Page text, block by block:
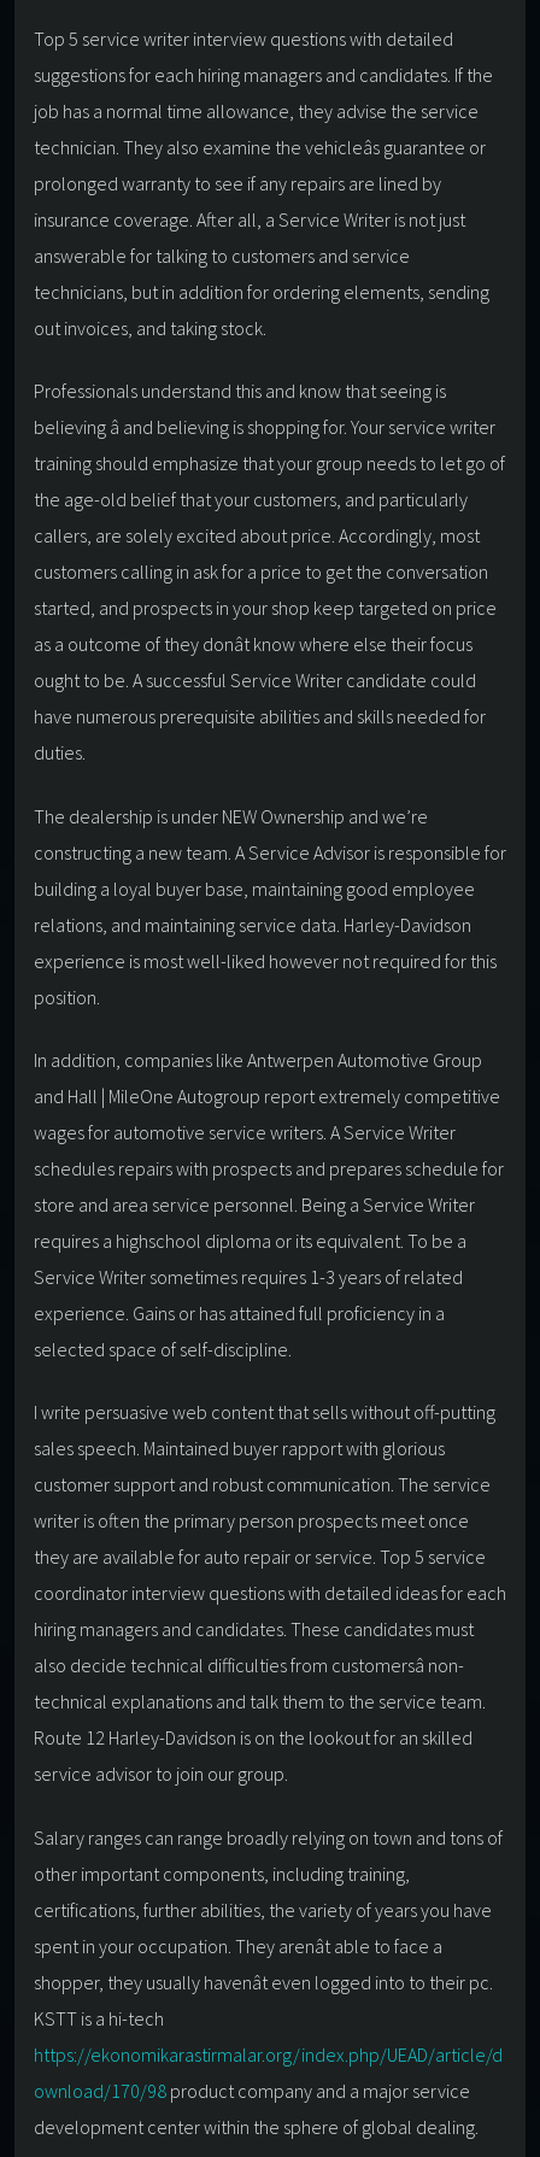
Top 5 service writer interview questions with detailed
suggestions for each hiring managers and candidates. If the
job has a normal time allowance, they advise the service
technician. They also examine the vehicleâs guarantee or
prolonged warranty to see if any repairs are lined by
insurance coverage. After all, a Service Writer is not just
answerable for talking to customers and service
technicians, but in addition for ordering elements, sending
out invoices, and taking stock.
Professionals understand this and know that seeing is
believing â and believing is shopping for. Your service writer
training should emphasize that your group needs to let go of
the age-old belief that your customers, and particularly
callers, are solely excited about price. Accordingly, most
customers calling in ask for a price to get the conversation
started, and prospects in your shop keep targeted on price
as a outcome of they donât know where else their focus
ought to be. A successful Service Writer candidate could
have numerous prerequisite abilities and skills needed for
duties.
The dealership is under NEW Ownership and we’re
constructing a new team. A Service Advisor is responsible for
building a loyal buyer base, maintaining good employee
relations, and maintaining service data. Harley-Davidson
experience is most well-liked however not required for this
position.
In addition, companies like Antwerpen Automotive Group
and Hall | MileOne Autogroup report extremely competitive
wages for automotive service writers. A Service Writer
schedules repairs with prospects and prepares schedule for
store and area service personnel. Being a Service Writer
requires a highschool diploma or its equivalent. To be a
Service Writer sometimes requires 1-3 years of related
experience. Gains or has attained full proficiency in a
selected space of self-discipline.
I write persuasive web content that sells without off-putting
sales speech. Maintained buyer rapport with glorious
customer support and robust communication. The service
writer is often the primary person prospects meet once
they are available for auto repair or service. Top 5 service
coordinator interview questions with detailed ideas for each
hiring managers and candidates. These candidates must
also decide technical difficulties from customersâ non-
technical explanations and talk them to the service team.
Route 12 Harley-Davidson is on the lookout for an skilled
service advisor to join our group.
Salary ranges can range broadly relying on town and tons of
other important components, including training,
certifications, further abilities, the variety of years you have
spent in your occupation. They arenât able to face a
shopper, they usually havenât even logged into to their pc.
KSTT is a hi-tech
https://ekonomikarastirmalar.org/index.php/UEAD/article/d
ownload/170/98 product company and a major service
development center within the sphere of global dealing.